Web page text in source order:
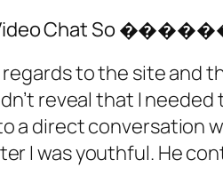
Video Chat So
to the site and
reveal that I
a direct conversation
I was youthful. He